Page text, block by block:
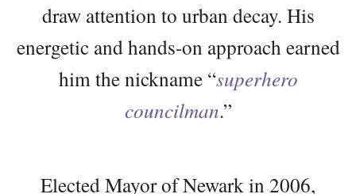
draw attention to urban decay. His
energetic and hands-on approach earned
him the nickname “superhero
councilman.”
Elected Mayor of Newark in 2006,